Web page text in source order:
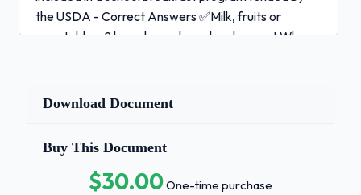
the USDA - Correct Answers ✅Milk, fruits or
vegetables, 2 breads or a bread and a meat Why
is a carrier of calcium. Low calcium levels do not
albumin.List the enrollment criteria for WIC
program - Correct Answers ✅low income,
Download Document
Buy This Document
$30.00One-time purchase